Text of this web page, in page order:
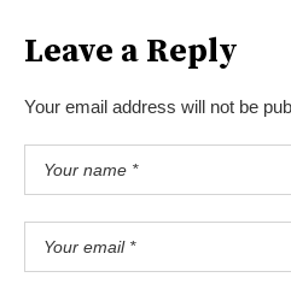
Leave a Reply
Your email address will not be